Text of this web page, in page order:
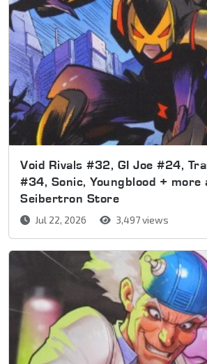
Void Rivals #32, GI Joe #24,
#34, Sonic, Youngblood + more
Seibertron Store
Jul 22, 2026 3,497 views